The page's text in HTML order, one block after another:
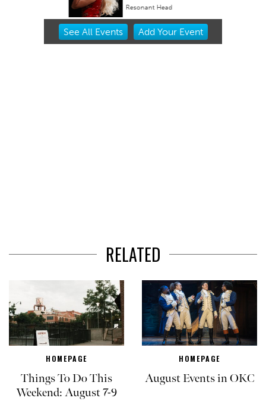
Resonant Head
Item
See All Events Add YourEvent
RELATED
HOMEPAGE
Things To Do This
Weekend: August 7-9
HOMEPAGE
August Events in OKC